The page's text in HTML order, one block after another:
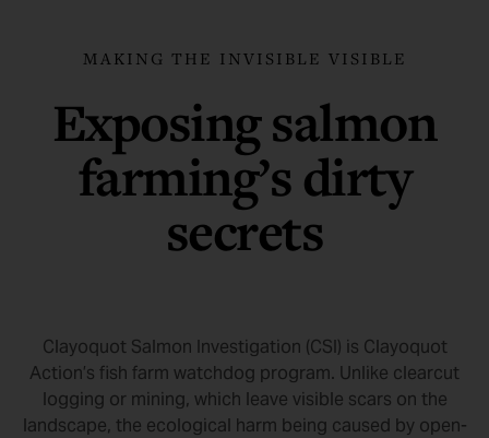
MAKING THE INVISIBLE VISIBLE
Exposing salmon
farming’s dirty
secrets
Clayoquot Salmon Investigation (CSI) is Clayoquot
Action’s fish farm watchdog program. Unlike clearcut
logging or mining, which leave visible scars on the
landscape, the ecological harm being caused by open-